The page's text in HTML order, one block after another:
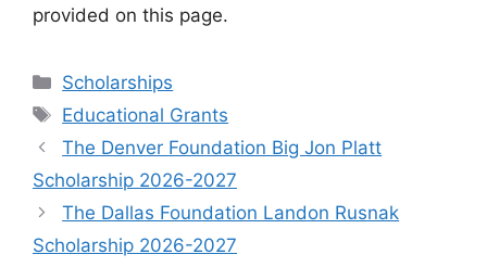
provided on this page.
Categories
Scholarships
Tags
Educational Grants
The Denver Foundation Big Jon Platt
Scholarship 2026-2027
The Dallas Foundation Landon Rusnak
Scholarship 2026-2027